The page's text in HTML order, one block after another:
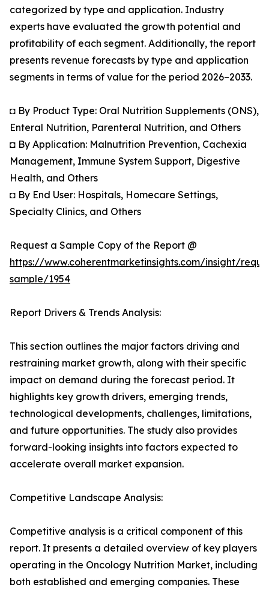
categorized by type and application. Industry
experts have evaluated the growth potential and
profitability of each segment. Additionally, the report
presents revenue forecasts by type and application
segments in terms of value for the period 2026–2033.
◘ By Product Type: Oral Nutrition Supplements (ONS),
Enteral Nutrition, Parenteral Nutrition, and Others
◘ By Application: Malnutrition Prevention, Cachexia
Management, Immune System Support, Digestive
Health, and Others
◘ By End User: Hospitals, Homecare Settings,
Specialty Clinics, and Others
Request a Sample Copy of the Report @
https://www.coherentmarketinsights.com/insight/
sample/1954
Report Drivers & Trends Analysis:
This section outlines the major factors driving and
restraining market growth, along with their specific
impact on demand during the forecast period. It
highlights key growth drivers, emerging trends,
technological developments, challenges, limitations,
and future opportunities. The study also provides
forward-looking insights into factors expected to
accelerate overall market expansion.
Competitive Landscape Analysis:
Competitive analysis is a critical component of this
report. It presents a detailed overview of key players
operating in the Oncology Nutrition Market, including
both established and emerging companies. These